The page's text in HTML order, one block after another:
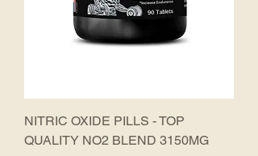
NITRIC OXIDE PILLS - TOP
QUALITY NO2 BLEND 3150MG